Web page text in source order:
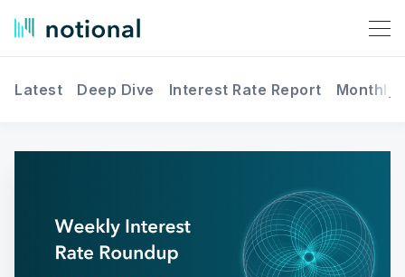
Latest Deep Dive Interest Rate Report Monthly